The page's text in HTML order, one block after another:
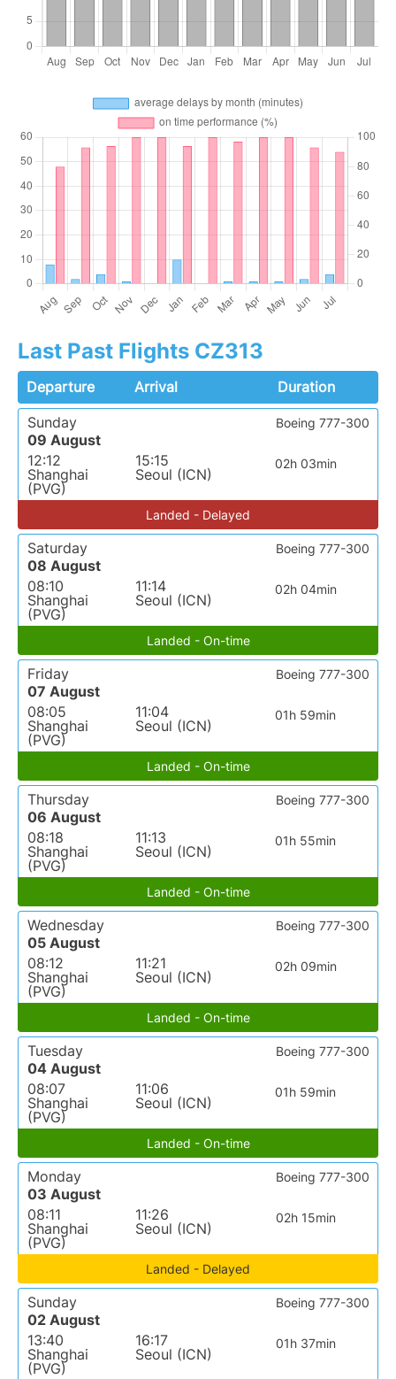
Last Past Flights CZ313
Departure Arrival
Duration
Sunday
09 August
12:12
Shanghai
(PVG)
15:15
Seoul (ICN)
02h 03min
Boeing 777-300
Landed - Delayed
Saturday
08 August
08:10
Shanghai
(PVG)
11:14
Seoul (ICN)
02h 04min
Boeing 777-300
Landed - On-time
Friday
07 August
08:05
Shanghai
(PVG)
11:04
Seoul (ICN)
01h 59min
Boeing 777-300
Landed - On-time
Thursday
06 August
08:18
Shanghai
(PVG)
11:13
Seoul (ICN)
01h 55min
Boeing 777-300
Landed - On-time
Wednesday
05 August
08:12
Shanghai
(PVG)
11:21
Seoul (ICN)
02h 09min
Boeing 777-300
Landed - On-time
Tuesday
04 August
08:07
Shanghai
(PVG)
11:06
Seoul (ICN)
01h 59min
Boeing 777-300
Landed - On-time
Monday
03 August
08:11
Shanghai
(PVG)
11:26
Seoul (ICN)
02h 15min
Boeing 777-300
Landed - Delayed
Sunday
02 August
13:40
Shanghai
(PVG)
16:17
Seoul (ICN)
01h 37min
Boeing 777-300